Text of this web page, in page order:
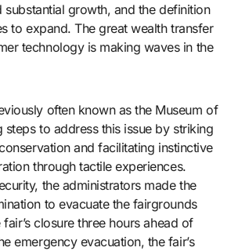
substantial growth, and the definition
to expand. The great wealth transfer
technology is making waves in the
often known as the Museum of
steps to address this issue by striking
and facilitating instinctive
through tactile experiences.
the administrators made the
to evacuate the fairgrounds
closure three hours ahead of
emergency evacuation, the fair’s